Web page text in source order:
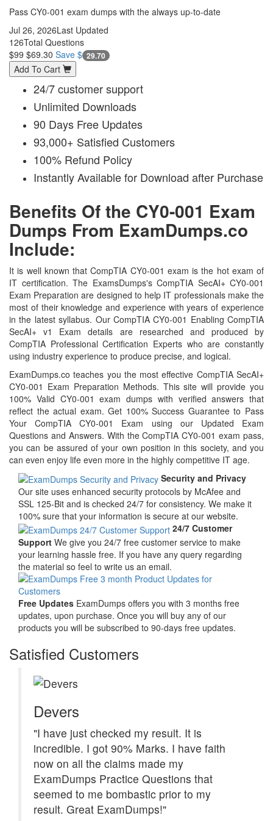
Pass CY0-001 exam dumps with the always up-to-date
Jul 26, 2026Last Updated
126Total Questions
$99 $69.30 Save $ 29.70
Add To Cart
24/7 customer support
Unlimited Downloads
90 Days Free Updates
93,000+ Satisfied Customers
100% Refund Policy
Instantly Available for Download after Purchase
Benefits Of the CY0-001 Exam
Dumps From ExamDumps.co
Include:
It is well known that CompTIA CY0-001 exam is the hot exam of
IT certification. The ExamsDumps's CompTIA SecAI+ CY0-001
Exam Preparation are designed to help IT professionals make the
most of their knowledge and experience with years of experience
in the latest syllabus. Our CompTIA CY0-001 Enabling CompTIA
SecAI+ v1 Exam details are researched and produced by
CompTIA Professional Certification Experts who are constantly
using industry experience to produce precise, and logical.
ExamDumps.co teaches you the most effective CompTIA SecAI+
CY0-001 Exam Preparation Methods. This site will provide you
100% Valid CY0-001 exam dumps with verified answers that
reflect the actual exam. Get 100% Success Guarantee to Pass
Your CompTIA CY0-001 Exam using our Updated Exam
Questions and Answers. With the CompTIA CY0-001 exam pass,
you can be assured of your own position in this society, and you
can even enjoy life even more in the highly competitive IT age.
Security and Privacy
Our site uses enhanced security protocols by McAfee and
SSL 125-Bit and is checked 24/7 for consistency. We make it
100% sure that your information is secure at our website.
24/7 Customer
Support We give you 24/7 free customer service to make
your learning hassle free. If you have any query regarding
the material so feel to write us an email.
Free Updates ExamDumps offers you with 3 months free
updates, upon purchase. Once you will buy any of our
products you will be subscribed to 90-days free updates.
Satisfied Customers
Devers
"I have just checked my result. It is
incredible. I got 90% Marks. I have faith
now on all the claims made my
ExamDumps Practice Questions that
seemed to me bombastic prior to my
result. Great ExamDumps!"